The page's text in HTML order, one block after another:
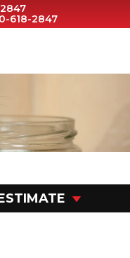
618-2847